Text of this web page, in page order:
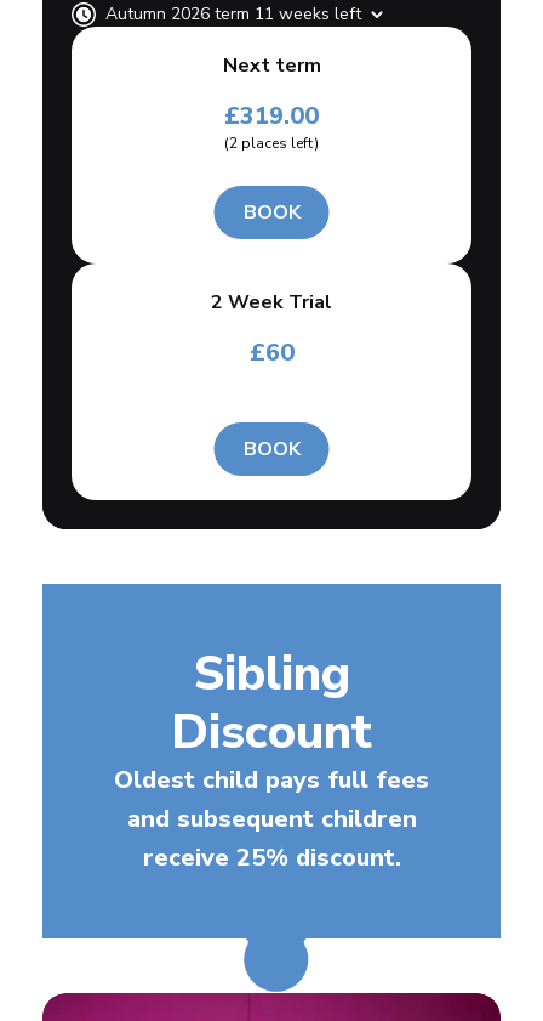
Autumn 2026 term 11 weeks left
Next term
£319.00
(2 places left)
BOOK
2 Week Trial
£60
BOOK
Sibling
Discount
Oldest child pays full fees
and subsequent children
receive 25% discount.